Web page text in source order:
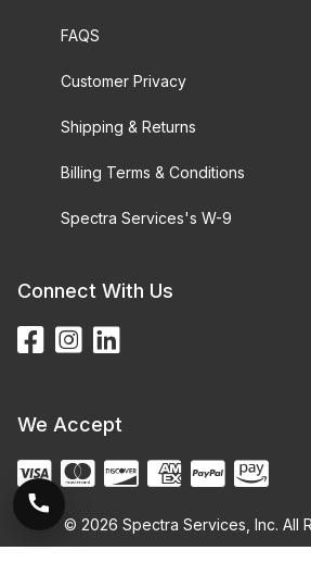
FAQS
Customer Privacy
Shipping & Returns
Billing Terms & Conditions
Spectra Services's W-9
Connect With Us
We Accept
© 2026 Spectra Services, Inc. All